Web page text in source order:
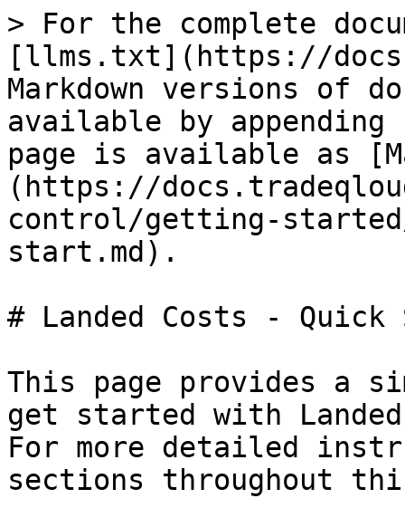
> For the complete
[llms.txt](https://
Markdown versions of
available by
page is available as
(https://
control/getting-
start.md).
# Landed Costs -
This page provides a
get started with
For more detailed
sections throughout